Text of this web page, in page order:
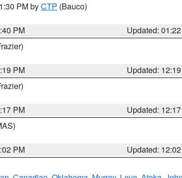
PM byCTP (Bauco)
PM
Updated:
PM
Updated:
PM
Updated:
PM
Updated: